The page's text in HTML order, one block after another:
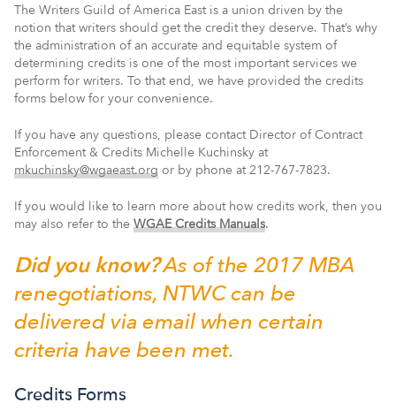
The Writers Guild of America East is a union driven by the
notion that writers should get the credit they deserve. That’s why
the administration of an accurate and equitable system of
determining credits is one of the most important services we
perform for writers. To that end, we have provided the credits
forms below for your convenience.
If you have any questions, please contact Director of Contract
Enforcement & Credits Michelle Kuchinsky at
mkuchinsky@wgaeast.org or by phone at 212-767-7823.
If you would like to learn more about how credits work, then you
may also refer to the WGAE Credits Manuals.
Did you know?As of the 2017 MBA
renegotiations, NTWC can be
delivered via email when certain
criteria have been met.
Credits Forms